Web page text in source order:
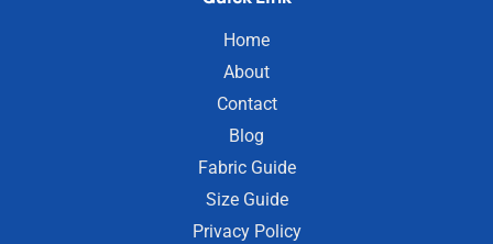
Home
About
Contact
Blog
Fabric Guide
Size Guide
Privacy Policy